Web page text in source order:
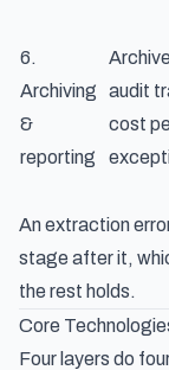
6.
Archiving
&
reporting
audit
cost
An extraction
stage after it,
the rest holds.
Core
Four layers do